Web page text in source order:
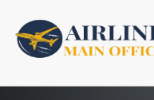
content